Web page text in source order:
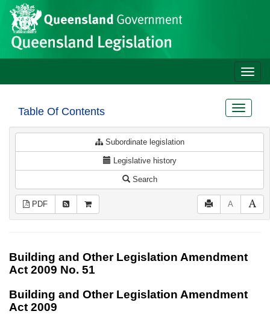
Skip to main content
Site
header
Toggle
Table Of Contents
Toggle
Subordinate legislation
Legislative history
Search
PDF A
Building and Other Legislation Amendment
Act 2009 No. 51
Building and Other Legislation Amendment
Act 2009